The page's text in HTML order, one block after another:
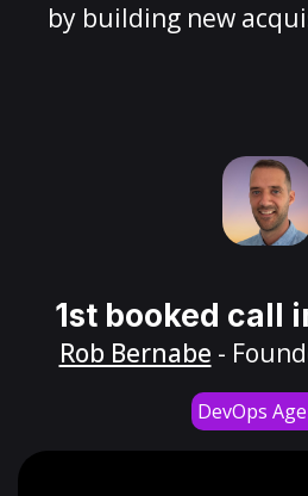
by building new
1st booked call
Rob Bernabe -
DevOps